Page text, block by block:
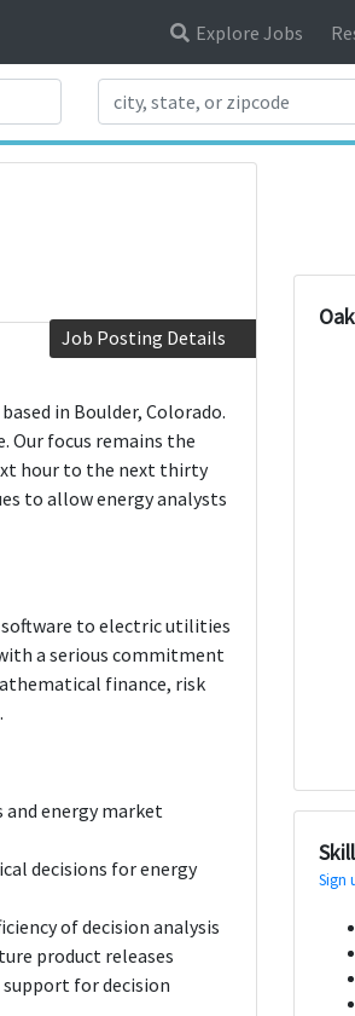
Explore Jobs
Job Posting Details
in Boulder, Colorado.
Our focus remains the
hour to the next thirty
to allow energy analysts
to electric utilities
a serious commitment
finance, risk
energy market
decisions for energy
of decision analysis
product releases
for decision
Sign